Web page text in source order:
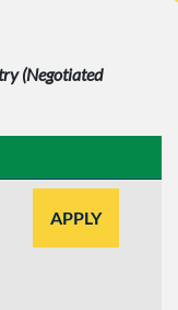
(Negotiated
APPLY